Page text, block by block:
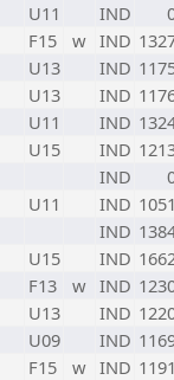
U11 IND
F15 w IND
U13 IND
U13 IND
U11 IND
U15 IND
IND
U11 IND
IND
U15 IND
F13 w IND
U13 IND
U09 IND
F15 w IND